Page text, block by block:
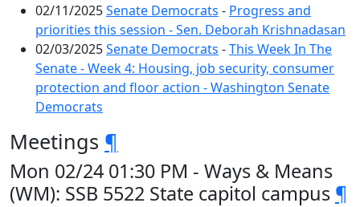
02/11/2025Senate Democrats - Progress and
priorities this session - Sen. Deborah Krishnadasan
02/03/2025Senate Democrats -This Week In The
Senate - Week 4: Housing, job security, consumer
protection and floor action - Washington Senate
Democrats
Meetings ¶
Mon 02/24 01:30 PM - Ways & Means
(WM): SSB 5522 State capitol campus ¶